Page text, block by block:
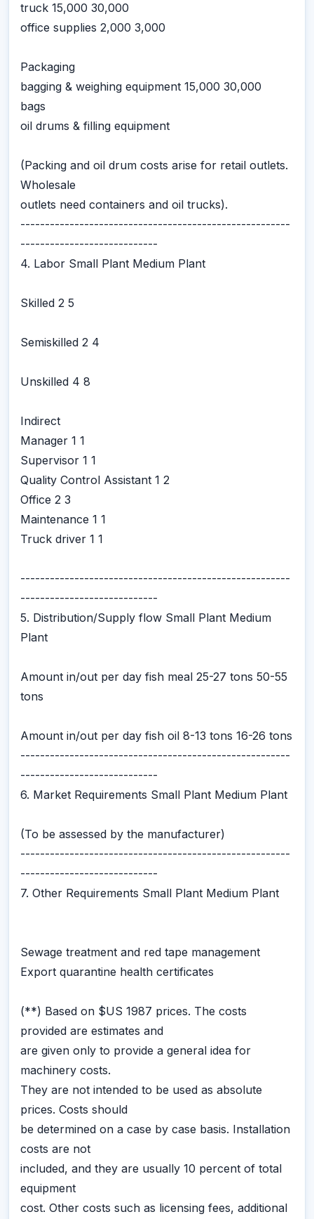
truck 15,000 30,000
office supplies 2,000 3,000
Packaging
bagging & weighing equipment 15,000 30,000
bags
oil drums & filling equipment
(Packing and oil drum costs arise for retail outlets.
Wholesale
outlets need containers and oil trucks).
-------------------------------------------------------
----------------------------
4. Labor Small Plant Medium Plant
Skilled 2 5
Semiskilled 2 4
Unskilled 4 8
Indirect
Manager 1 1
Supervisor 1 1
Quality Control Assistant 1 2
Office 2 3
Maintenance 1 1
Truck driver 1 1
-------------------------------------------------------
----------------------------
5. Distribution/Supply flow Small Plant Medium
Plant
Amount in/out per day fish meal 25-27 tons 50-55
tons
Amount in/out per day fish oil 8-13 tons 16-26 tons
-------------------------------------------------------
----------------------------
6. Market Requirements Small Plant Medium Plant
(To be assessed by the manufacturer)
-------------------------------------------------------
----------------------------
7. Other Requirements Small Plant Medium Plant
Sewage treatment and red tape management
Export quarantine health certificates
(**) Based on $US 1987 prices. The costs
provided are estimates and
are given only to provide a general idea for
machinery costs.
They are not intended to be used as absolute
prices. Costs should
be determined on a case by case basis. Installation
costs are not
included, and they are usually 10 percent of total
equipment
cost. Other costs such as licensing fees, additional